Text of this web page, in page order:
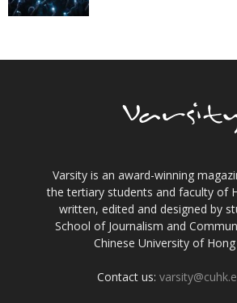
Varsity is an award-winning
the tertiary students and faculty of
written, edited and designed by
School of Journalism and
Chinese University of
Contact us: